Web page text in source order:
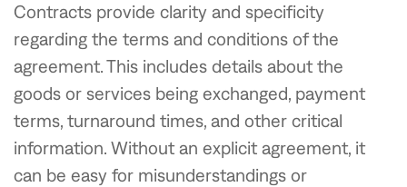
Contracts provide clarity and specificity
regarding the terms and conditions of the
agreement. This includes details about the
goods or services being exchanged, payment
terms, turnaround times, and other critical
information. Without an explicit agreement, it
can be easy for misunderstandings or